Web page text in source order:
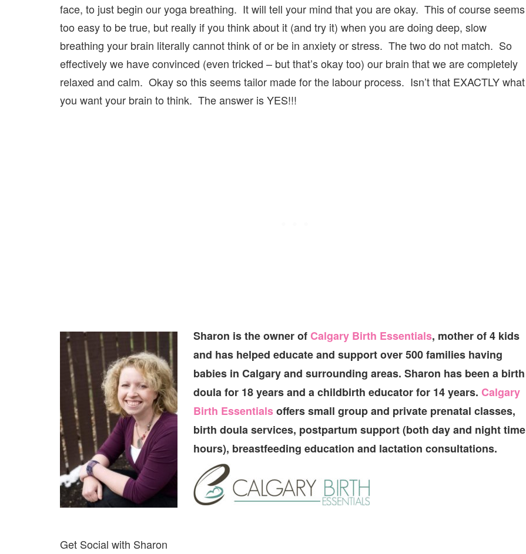
face, to just begin our yoga breathing. It will tell your mind that you are okay. This of course seems
too easy to be true, but really if you think about it (and try it) when you are doing deep, slow
breathing your brain literally cannot think of or be in anxiety or stress. The two do not match. So
effectively we have convinced (even tricked – but that’s okay too) our brain that we are completely
relaxed and calm. Okay so this seems tailor made for the labour process. Isn’t that EXACTLY what
you want your brain to think. The answer is YES!!!
Sharon is the owner ofCalgary Birth Essentials, mother of 4 kids
and has helped educate and support over 500 families having
babies in Calgary and surrounding areas. Sharon has been a birth
doula for 18 years and a childbirth educator for 14 years. Calgary
Birth Essentialsoffers small group and private prenatal classes,
birth doula services, postpartum support (both day and night time
hours), breastfeeding education and lactation consultations.
Get Social with Sharon